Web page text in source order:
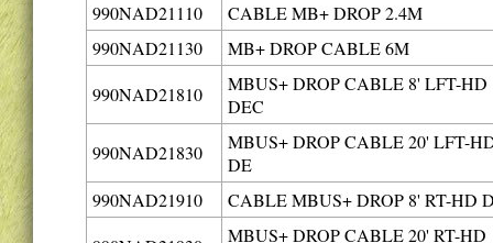
990NAD21110
CABLE MB+ DROP 2.4M
990NAD21130
MB+ DROP CABLE 6M
990NAD21810
MBUS+ DROP CABLE 8' LFT-HD
DEC
990NAD21830
MBUS+ DROP CABLE 20' LFT-
DE
990NAD21910
CABLE MBUS+ DROP 8' RT-HD
MBUS+ DROP CABLE 20' RT-HD